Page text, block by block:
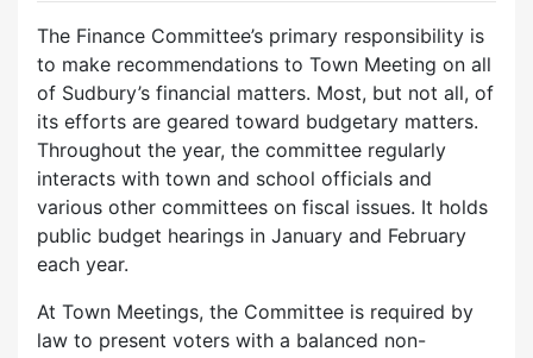
The Finance Committee’s primary responsibility is
to make recommendations to Town Meeting on all
of Sudbury’s financial matters. Most, but not all, of
its efforts are geared toward budgetary matters.
Throughout the year, the committee regularly
interacts with town and school officials and
various other committees on fiscal issues. It holds
public budget hearings in January and February
each year.
At Town Meetings, the Committee is required by
law to present voters with a balanced non-